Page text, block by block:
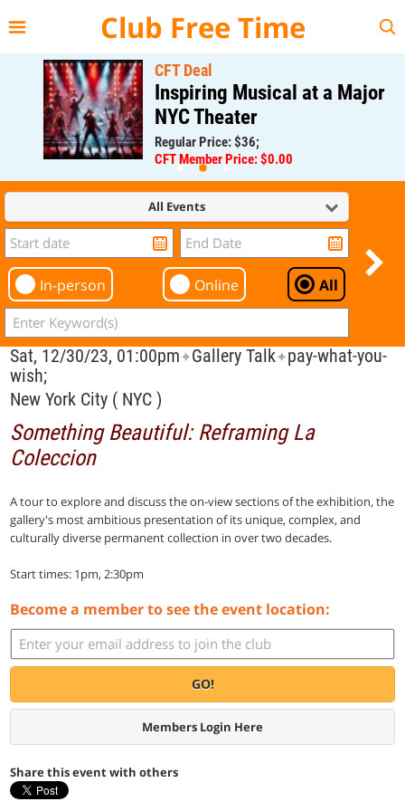
Club Free Time
CFT Deal
Inspiring Musical at a Major
NYC Theater
Regular Price: $36;
CFT Member Price: $0.00
All Events
In-person Online All
Sat, 12/30/23, 01:00pm✦Gallery Talk✦pay-what-you-
wish;
New York City ( NYC )
Something Beautiful: Reframing La
Coleccion
A tour to explore and discuss the on-view sections of the exhibition, the
gallery's most ambitious presentation of its unique, complex, and
culturally diverse permanent collection in over two decades.
Start times: 1pm, 2:30pm
Become a member to see the event location:
GO!
Members Login Here
Share this event with others